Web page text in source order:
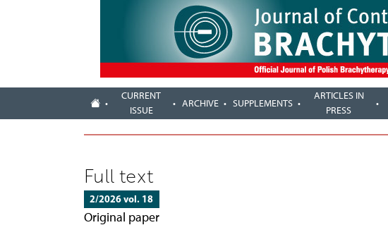
CURRENT
ISSUE
ARCHIVE SUPPLEMENTS
ARTICLES IN
PRESS
Full text
2/2026 vol. 18
Original paper